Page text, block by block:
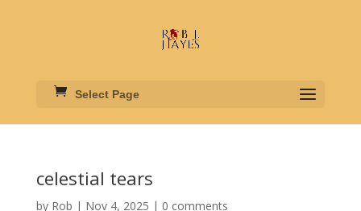
Select Page
celestial tears
by Rob | Nov 4, 2025 | 0 comments